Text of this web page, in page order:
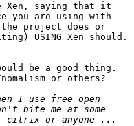
saying that it
you are using with
project does or
USING Xen should.
be a good thing.
or others?
I use free open
bite me at some
citrix or anyone ...